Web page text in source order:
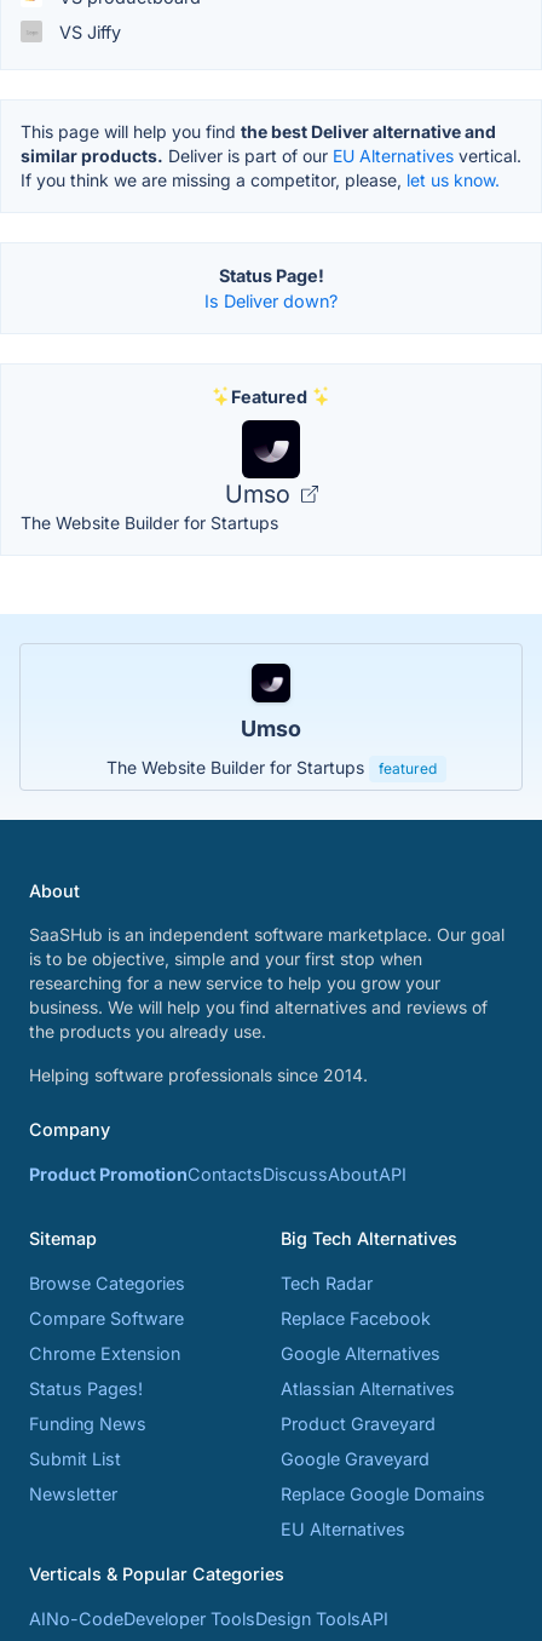
VS Jiffy
This page will help you find the best Deliver alternative and
similar products. Deliver is part of our EU Alternatives vertical.
If you think we are missing a competitor, please, let us know.
Status Page!
Is Deliver down?
Featured
Umso
The Website Builder for Startups
Umso
The Website Builder for Startups featured
About
SaaSHub is an independent software marketplace. Our goal
is to be objective, simple and your first stop when
researching for a new service to help you grow your
business. We will help you find alternatives and reviews of
the products you already use.
Helping software professionals since 2014.
Company
Product PromotionContactsDiscussAboutAPI
Sitemap
Browse Categories
Compare Software
Chrome Extension
Status Pages!
Funding News
Submit List
Newsletter
Big Tech Alternatives
Tech Radar
Replace Facebook
Google Alternatives
Atlassian Alternatives
Product Graveyard
Google Graveyard
Replace Google Domains
EU Alternatives
Verticals & Popular Categories
AINo-CodeDeveloper ToolsDesign ToolsAPI